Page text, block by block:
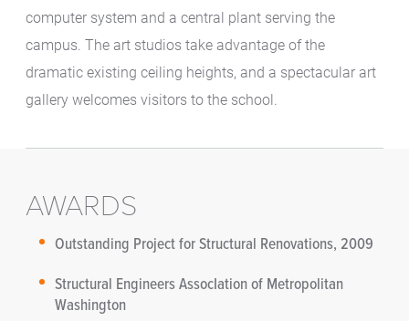
computer system and a central plant serving the
campus. The art studios take advantage of the
dramatic existing ceiling heights, and a spectacular art
gallery welcomes visitors to the school.
AWARDS
Outstanding Project for Structural Renovations, 2009
Structural Engineers AssocIation of Metropolitan
Washington